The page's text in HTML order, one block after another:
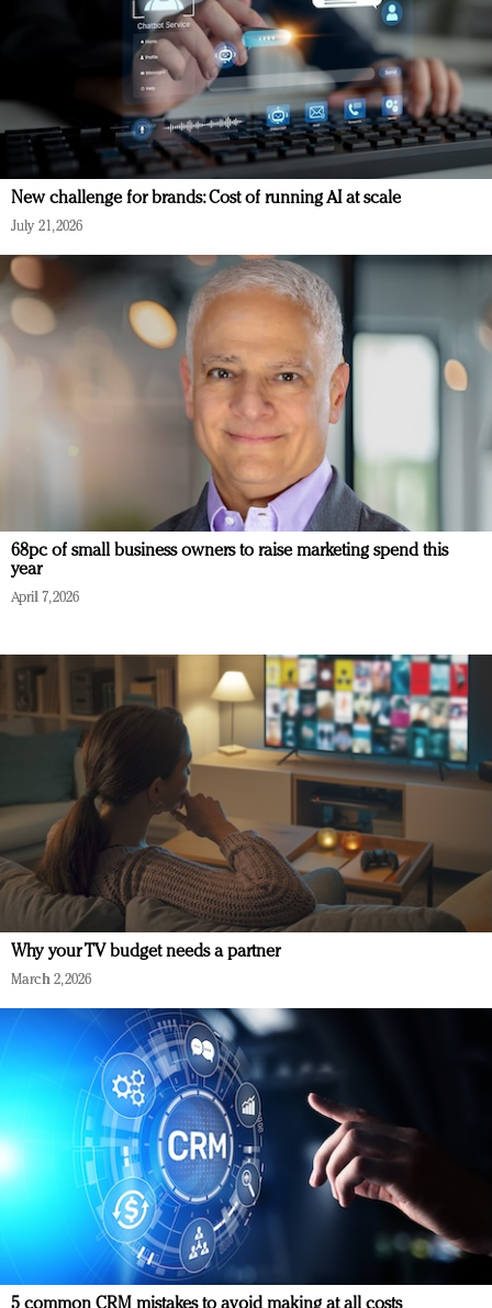
New challenge for brands: Cost of running AI at scale
July 21, 2026
68pc of small business owners to raise marketing spend this
year
April 7, 2026
Why your TV budget needs a partner
March 2, 2026